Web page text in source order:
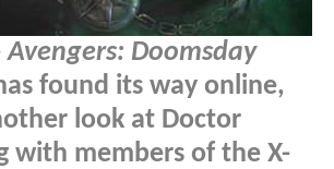
Avengers: Doomsday
found its way online,
look at Doctor
with members of the X-